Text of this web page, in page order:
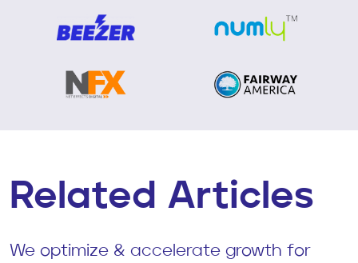
Related Articles
We optimize & accelerate growth for